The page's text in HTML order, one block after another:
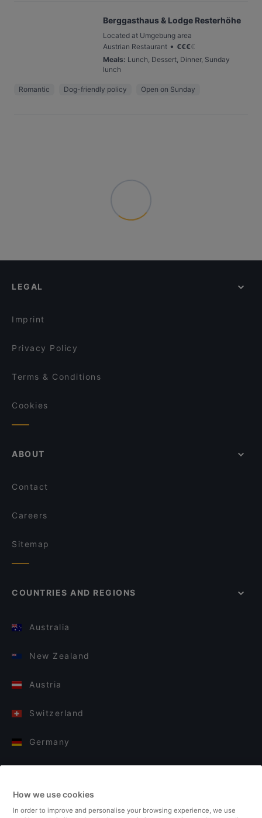
Berggasthaus & Lodge Resterhöhe
Located at Umgebung area
Austrian Restaurant • €€€€
Meals: Lunch, Dessert, Dinner, Sunday
lunch
Romantic Dog-friendly policy Open on Sunday
LEGAL
Imprint
Privacy Policy
Terms & Conditions
Cookies
ABOUT
Contact
Careers
Sitemap
COUNTRIES AND REGIONS
Australia
New Zealand
Austria
Switzerland
Germany
Finland
How we use cookies
In order to improve and personalise your browsing experience, we use